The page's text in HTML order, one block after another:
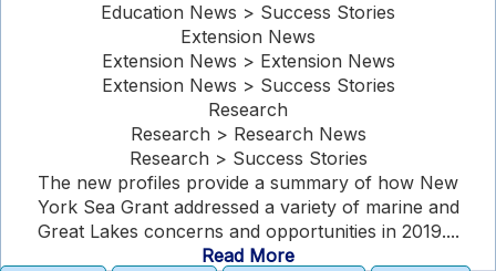
Education News > Success Stories
Extension News
Extension News > Extension News
Extension News > Success Stories
Research
Research > Research News
Research > Success Stories
The new profiles provide a summary of how New
York Sea Grant addressed a variety of marine and
Great Lakes concerns and opportunities in 2019....
Read More